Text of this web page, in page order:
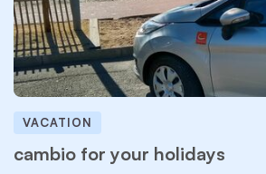
VACATION
cambio for your holidays